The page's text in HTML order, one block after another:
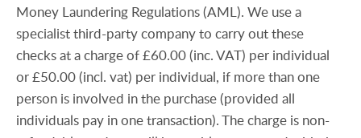
Money Laundering Regulations (AML). We use a
specialist third-party company to carry out these
checks at a charge of £60.00 (inc. VAT) per individual
or £50.00 (incl. vat) per individual, if more than one
person is involved in the purchase (provided all
individuals pay in one transaction). The charge is non-